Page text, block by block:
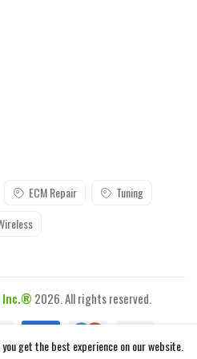
ECM Repair
Tuning
Inc.® 2026. All rights reserved.
get the best experience on our website.